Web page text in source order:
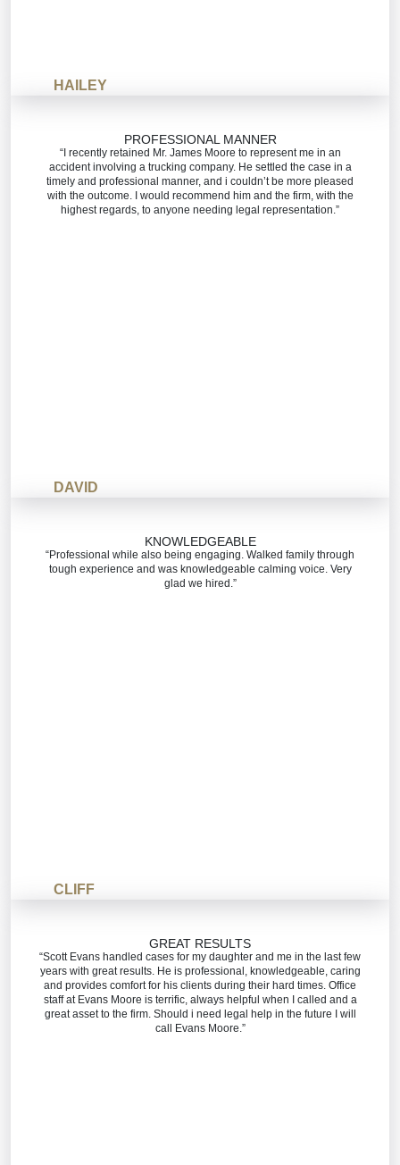
HAILEY
PROFESSIONAL MANNER
“I recently retained Mr. James Moore to represent me in an
accident involving a trucking company. He settled the case in a
timely and professional manner, and i couldn’t be more pleased
with the outcome. I would recommend him and the firm, with the
highest regards, to anyone needing legal representation.”
DAVID
KNOWLEDGEABLE
“Professional while also being engaging. Walked family through
tough experience and was knowledgeable calming voice. Very
glad we hired.”
CLIFF
GREAT RESULTS
“Scott Evans handled cases for my daughter and me in the last few
years with great results. He is professional, knowledgeable, caring
and provides comfort for his clients during their hard times. Office
staff at Evans Moore is terrific, always helpful when I called and a
great asset to the firm. Should i need legal help in the future I will
call Evans Moore.”